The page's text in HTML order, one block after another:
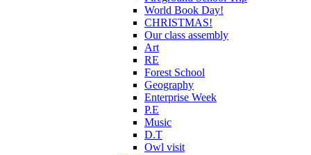
World Book Day!
CHRISTMAS!
Our class assembly
Art
RE
Forest School
Geography
Enterprise Week
P.E
Music
D.T
Owl visit